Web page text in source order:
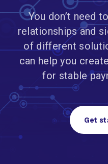
You don’t need
relationships and
of different
can help you
for stable
Get